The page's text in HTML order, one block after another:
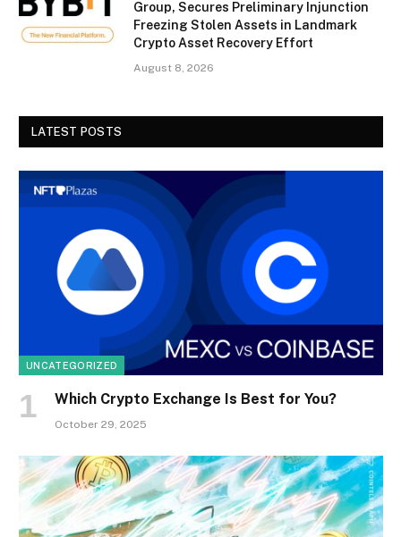
Group, Secures Preliminary Injunction
Freezing Stolen Assets in Landmark
Crypto Asset Recovery Effort
August 8, 2026
LATEST POSTS
UNCATEGORIZED
Which Crypto Exchange Is Best for You?
October 29, 2025